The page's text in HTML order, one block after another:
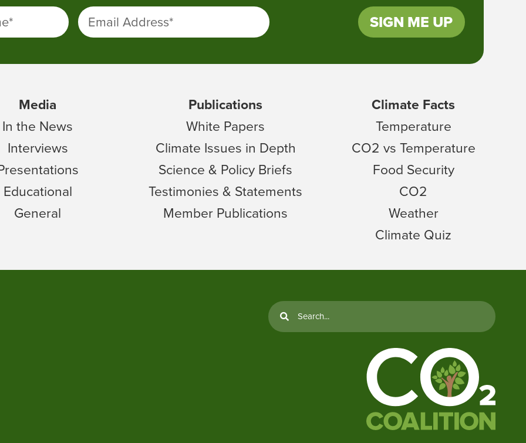
* Email Address* SIGN ME UP
Media
In the News
Interviews
Educational
General
Publications
White Papers
Climate Issues in Depth
Science & Policy Briefs
Testimonies & Statements
Member Publications
Climate Facts
Temperature
CO2 vs Temperature
Food Security
CO2
Weather
Climate Quiz